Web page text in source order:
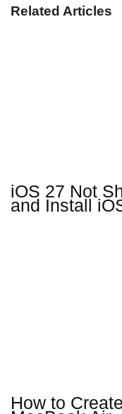
Related Articles
iOS 27 Not
and Install
How to